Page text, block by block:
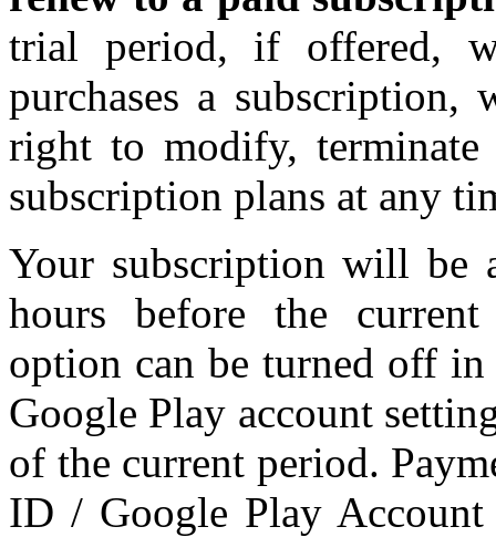
trial period, if offered,
purchases a subscription,
right to modify, terminate
subscription plans at any
Your subscription will be
hours before the current
option can be turned off
Google Play account
of the current period.
ID / Google Play